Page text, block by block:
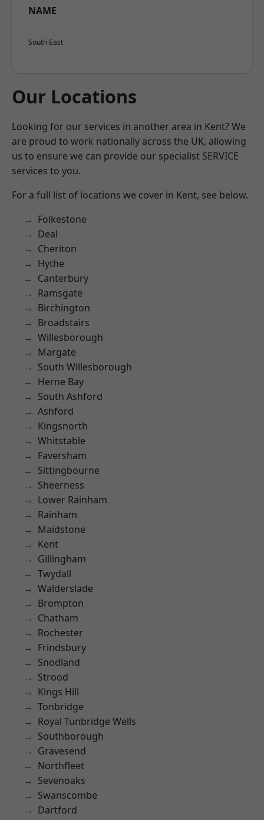
NAME
South East
Our Locations
Looking for our services in another area in Kent? We
are proud to work nationally across the UK, allowing
us to ensure we can provide our specialist SERVICE
services to you.
For a full list of locations we cover in Kent, see below.
Folkestone
Deal
Cheriton
Hythe
Canterbury
Ramsgate
Birchington
Broadstairs
Willesborough
Margate
South Willesborough
Herne Bay
South Ashford
Ashford
Kingsnorth
Whitstable
Faversham
Sittingbourne
Sheerness
Lower Rainham
Rainham
Maidstone
Kent
Gillingham
Twydall
Walderslade
Brompton
Chatham
Rochester
Frindsbury
Snodland
Strood
Kings Hill
Tonbridge
Royal Tunbridge Wells
Southborough
Gravesend
Northfleet
Sevenoaks
Swanscombe
Dartford